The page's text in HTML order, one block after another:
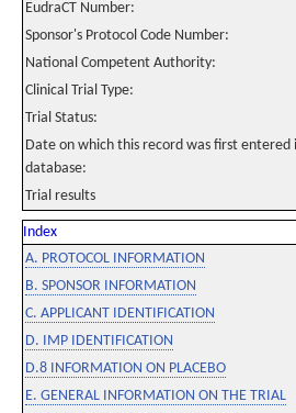
EudraCT Number:
Sponsor's Protocol Code Number:
National Competent Authority:
Clinical Trial Type:
Trial Status:
Date on which this record was first entered
database:
Trial results
Index
A. PROTOCOL INFORMATION
B. SPONSOR INFORMATION
C. APPLICANT IDENTIFICATION
D. IMP IDENTIFICATION
D.8 INFORMATION ON PLACEBO
E. GENERAL INFORMATION ON THE TRIAL